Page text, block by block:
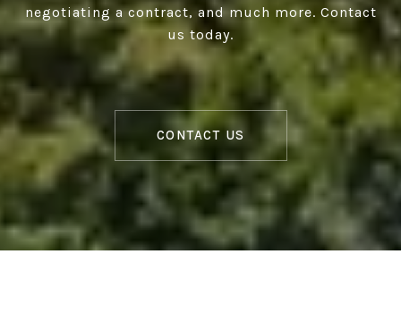
negotiating a contract, and much more. Contact
us today.
CONTACT US